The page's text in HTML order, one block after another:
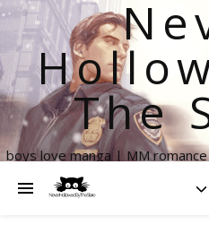
The
boys love manga | MM